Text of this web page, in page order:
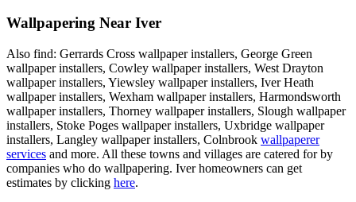
Wallpapering Near Iver
Also find: Gerrards Cross wallpaper installers, George Green
wallpaper installers, Cowley wallpaper installers, West Drayton
wallpaper installers, Yiewsley wallpaper installers, Iver Heath
wallpaper installers, Wexham wallpaper installers, Harmondsworth
wallpaper installers, Thorney wallpaper installers, Slough wallpaper
installers, Stoke Poges wallpaper installers, Uxbridge wallpaper
installers, Langley wallpaper installers, Colnbrook wallpaperer
services and more. All these towns and villages are catered for by
companies who do wallpapering. Iver homeowners can get
estimates by clicking here.